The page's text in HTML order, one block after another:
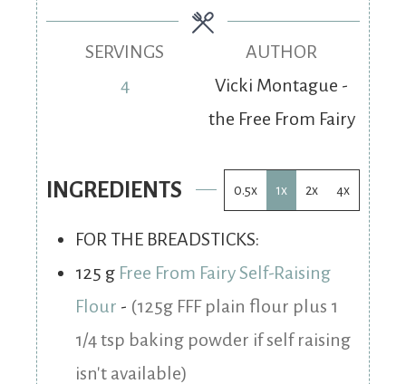
SERVINGS
4
AUTHOR
Vicki Montague -
the Free From Fairy
INGREDIENTS 0.5x 1x 2x 4x
FOR THE BREADSTICKS:
125 g Free From Fairy Self-Raising
Flour - (125g FFF plain flour plus 1
1/4 tsp baking powder if self raising
isn't available)